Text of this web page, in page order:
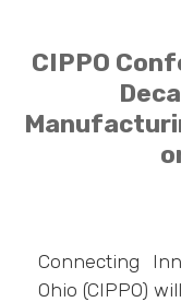
CIPPO
Connecting
Ohio (CIPPO)